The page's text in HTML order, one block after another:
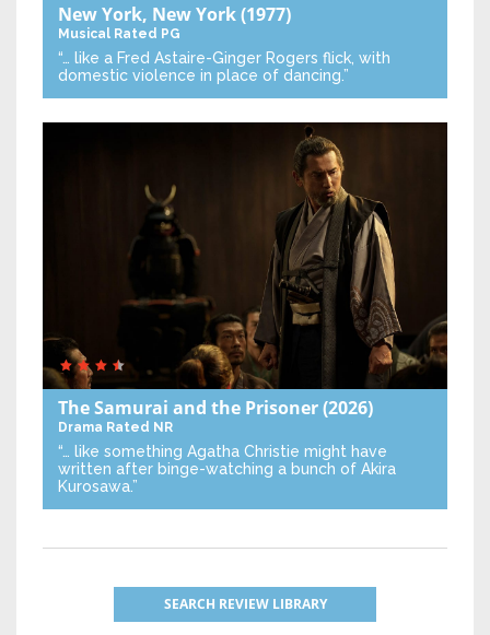
New York, New York(1977)
Musical Rated PG
“… like a Fred Astaire-Ginger Rogers flick, with
domestic violence in place of dancing.”
The Samurai and the Prisoner(2026)
Drama Rated NR
“… like something Agatha Christie might have
written after binge-watching a bunch of Akira
Kurosawa.”
SEARCH REVIEW LIBRARY